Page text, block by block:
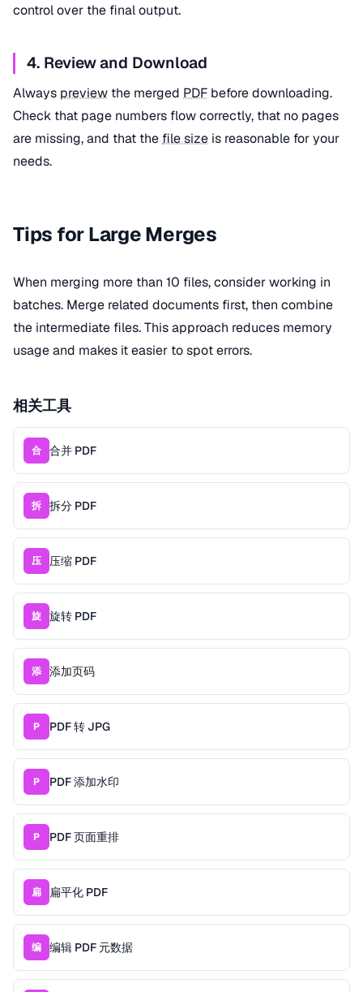
control over the final output.
4. Review and Download
Always preview the merged PDF before downloading.
Check that page numbers flow correctly, that no pages
are missing, and that the file size is reasonable for your
needs.
Tips for Large Merges
When merging more than 10 files, consider working in
batches. Merge related documents first, then combine
the intermediate files. This approach reduces memory
usage and makes it easier to spot errors.
相关工具
合 合并 PDF
拆 拆分 PDF
压 压缩 PDF
旋 旋转 PDF
添 添加页码
P PDF 转 JPG
P PDF 添加水印
P PDF 页面重排
扁 扁平化 PDF
编 编辑 PDF 元数据